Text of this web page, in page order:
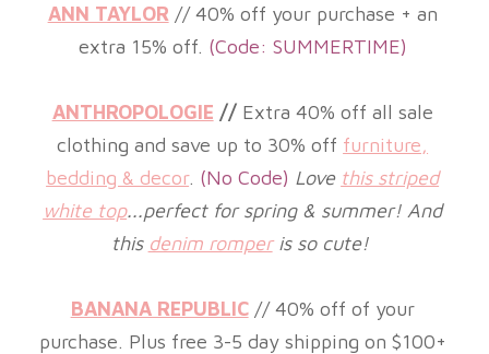
ANN TAYLOR // 40% off your purchase + an
extra 15% off. (Code: SUMMERTIME)
ANTHROPOLOGIE // Extra 40% off all sale
clothing and save up to 30% off furniture,
bedding & decor. (No Code) Love this striped
white top...perfect for spring & summer! And
this denim romperis so cute!
BANANA REPUBLIC //40% off of your
purchase. Plus free 3-5 day shipping on $100+